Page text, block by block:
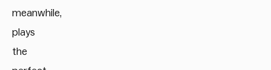
meanwhile,
plays
the